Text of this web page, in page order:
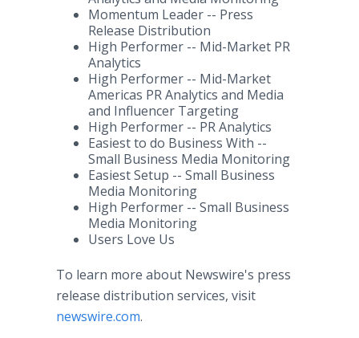
Momentum Leader -- Press
Release Distribution
High Performer -- Mid-Market PR
Analytics
High Performer -- Mid-Market
Americas PR Analytics and Media
and Influencer Targeting
High Performer -- PR Analytics
Easiest to do Business With --
Small Business Media Monitoring
Easiest Setup -- Small Business
Media Monitoring
High Performer -- Small Business
Media Monitoring
Users Love Us
To learn more about Newswire's press
release distribution services, visit
newswire.com.